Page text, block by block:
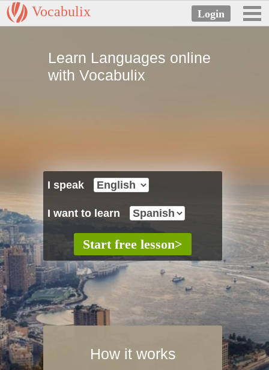
Vocabulix
Learn Languages online
with Vocabulix
I speak
I want to learn
How it works